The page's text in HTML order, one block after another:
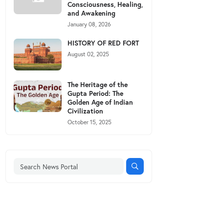
Consciousness, Healing,
and Awakening
January 08, 2026
HISTORY OF RED FORT
August 02, 2025
The Heritage of the
Gupta Period: The
Golden Age of Indian
Civilization
October 15, 2025